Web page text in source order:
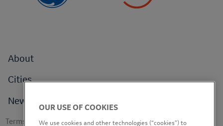
Footer
About
Cities
News
Footer
Terms of use
OUR USE OF COOKIES
We use cookies and other technologies (“cookies”) to